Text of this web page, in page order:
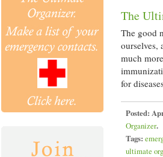
The
The good
ourselves,
much
for
Posted:
Organizer.
Tags:
ultimate